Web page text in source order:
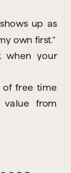
up as
own first.”
when your
of free time
from